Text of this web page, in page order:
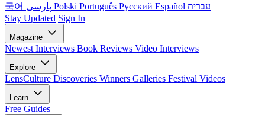
국어
Polski Português Русский Español עברית
Stay Updated Sign In
Magazine
Newest Interviews Book Reviews Video Interviews
Explore
LensCulture Discoveries Winners Galleries Festival Videos
Learn
Free Guides